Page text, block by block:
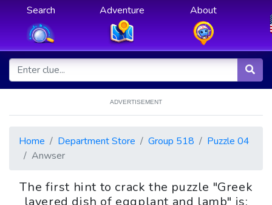
Search Adventure About
ADVERTISEMENT
Home Department Store Group 518
Puzzle 04
Anwser
The first hint to crack the puzzle "Greek
layered dish of eggplant and lamb" is: